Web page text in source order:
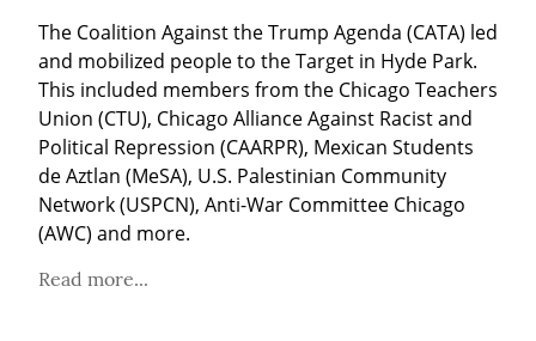
The Coalition Against the Trump Agenda (CATA) led
and mobilized people to the Target in Hyde Park.
This included members from the Chicago Teachers
Union (CTU), Chicago Alliance Against Racist and
Political Repression (CAARPR), Mexican Students
de Aztlan (MeSA), U.S. Palestinian Community
Network (USPCN), Anti-War Committee Chicago
(AWC) and more.
Read more...